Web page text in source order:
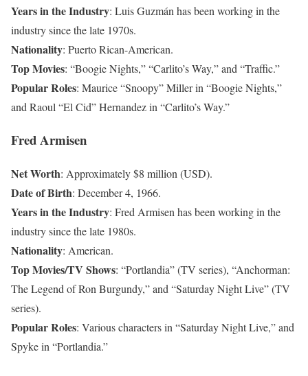
Years in the Industry: Luis Guzmán has been working in the
industry since the late 1970s.
Nationality: Puerto Rican-American.
Top Movies: “Boogie Nights,” “Carlito’s Way,” and “Traffic.”
Popular Roles: Maurice “Snoopy” Miller in “Boogie Nights,”
and Raoul “El Cid” Hernandez in “Carlito’s Way.”
Fred Armisen
Net Worth: Approximately $8 million (USD).
Date of Birth: December 4, 1966.
Years in the Industry: Fred Armisen has been working in the
industry since the late 1980s.
Nationality: American.
Top Movies/TV Shows: “Portlandia” (TV series), “Anchorman:
The Legend of Ron Burgundy,” and “Saturday Night Live” (TV
series).
Popular Roles: Various characters in “Saturday Night Live,” and
Spyke in “Portlandia.”